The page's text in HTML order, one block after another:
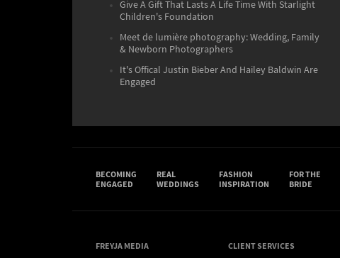
Give A Gift That Lasts A Life Time With Starlight
Children's Foundation
Meet de lumière photography: Wedding, Family
& Newborn Photographers
It's Offical Justin Bieber And Hailey Baldwin Are
Engaged
BECOMING
ENGAGED
REAL
WEDDINGS
FASHION
INSPIRATION
FOR THE
BRIDE
FREYJA MEDIA CLIENT SERVICES